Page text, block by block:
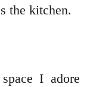
the kitchen.
I adore